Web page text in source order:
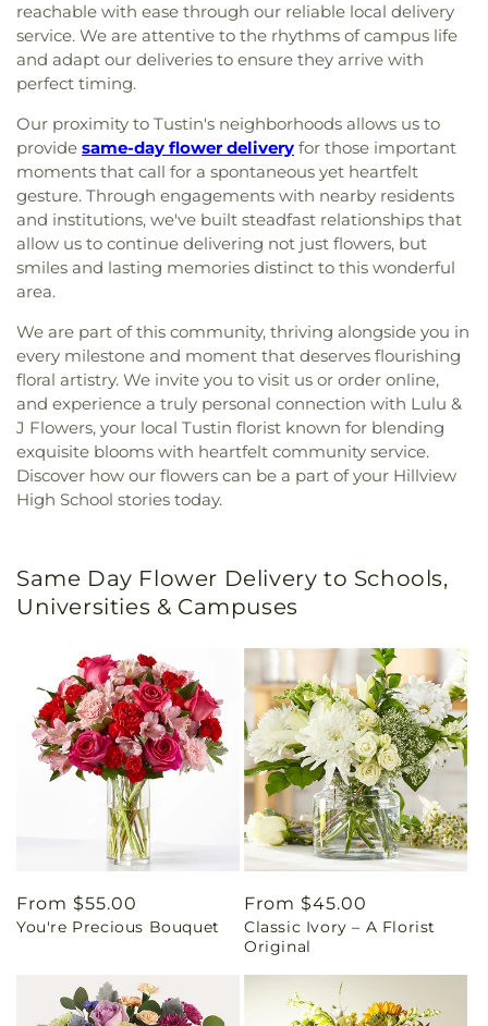
reachable with ease through our reliable local delivery
service. We are attentive to the rhythms of campus life
and adapt our deliveries to ensure they arrive with
perfect timing.
Our proximity to Tustin's neighborhoods allows us to
provide same-day flower delivery for those important
moments that call for a spontaneous yet heartfelt
gesture. Through engagements with nearby residents
and institutions, we've built steadfast relationships that
allow us to continue delivering not just flowers, but
smiles and lasting memories distinct to this wonderful
area.
We are part of this community, thriving alongside you in
every milestone and moment that deserves flourishing
floral artistry. We invite you to visit us or order online,
and experience a truly personal connection with Lulu &
J Flowers, your local Tustin florist known for blending
exquisite blooms with heartfelt community service.
Discover how our flowers can be a part of your Hillview
High School stories today.
Same Day Flower Delivery to Schools,
Universities & Campuses
Regular
price
From $55.00
You're Precious Bouquet
Regular
price
From $45.00
Classic Ivory – A Florist
Original